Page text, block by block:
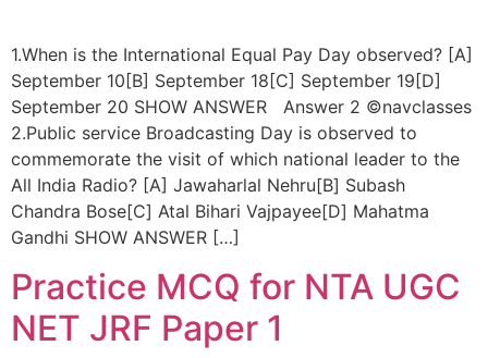
1.When is the International Equal Pay Day observed? [A]
September 10[B] September 18[C] September 19[D]
September 20 SHOW ANSWER Answer 2 ©navclasses
2.Public service Broadcasting Day is observed to
commemorate the visit of which national leader to the
All India Radio? [A] Jawaharlal Nehru[B] Subash
Chandra Bose[C] Atal Bihari Vajpayee[D] Mahatma
Gandhi SHOW ANSWER […]
Practice MCQ for NTA UGC
NET JRF Paper 1